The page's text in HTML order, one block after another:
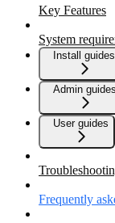
Key Features
System
Install guides
Admin guides
User guides
Frequently